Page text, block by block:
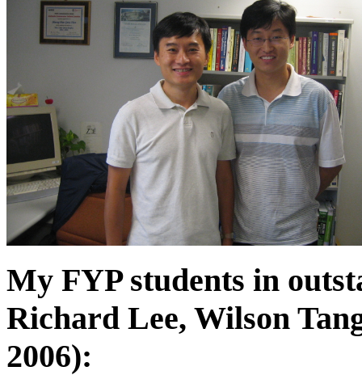
My FYP students in
Richard Lee, Wilson
2006):